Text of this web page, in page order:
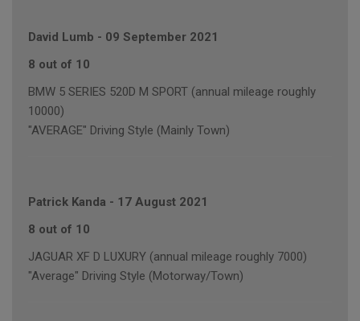
David Lumb - 09 September 2021
8 out of 10
BMW 5 SERIES 520D M SPORT (annual mileage roughly
10000)
"AVERAGE" Driving Style (Mainly Town)
Patrick Kanda - 17 August 2021
8 out of 10
JAGUAR XF D LUXURY (annual mileage roughly 7000)
"Average" Driving Style (Motorway/Town)